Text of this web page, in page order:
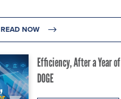
READ NOW
Efficiency, After a Year of
DOGE